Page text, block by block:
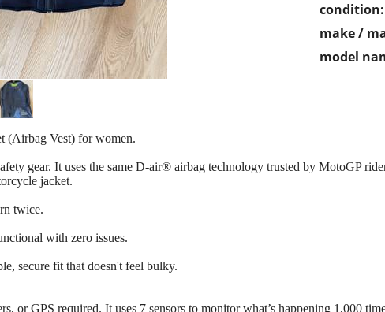
condition:
make /
model
(Airbag Vest) for women.
gear. It uses the same D-air® airbag technology trusted by MotoGP
jacket.
twice.
with zero issues.
secure fit that doesn't feel bulky.
or GPS required. It uses 7 sensors to monitor what’s happening 1,000